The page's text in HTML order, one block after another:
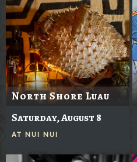
North Shore Luau
Saturday, August 8
AT NUI NUI